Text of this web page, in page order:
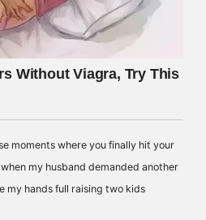
moments where you finally hit your
my husband demanded another
my hands full raising two kids